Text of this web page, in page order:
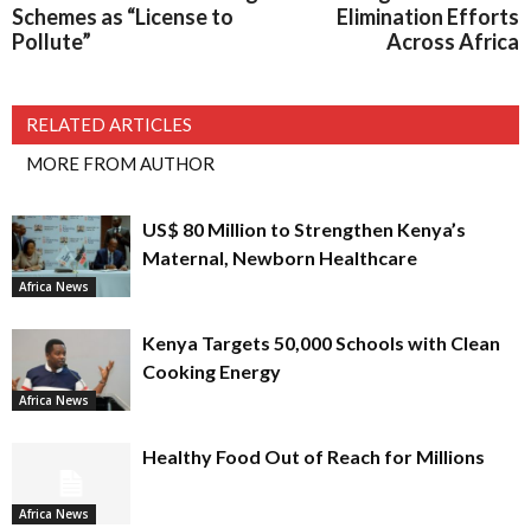
Schemes as “License to
Pollute”
Elimination Efforts
Across Africa
RELATED ARTICLES
MORE FROM AUTHOR
Africa News
US$ 80 Million to Strengthen Kenya’s
Maternal, Newborn Healthcare
Africa News
Kenya Targets 50,000 Schools with Clean
Cooking Energy
Africa News
Healthy Food Out of Reach for Millions